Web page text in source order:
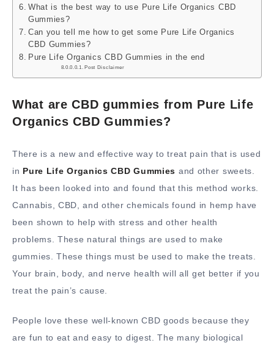
What is the best way to use Pure Life Organics CBD
Gummies?
Can you tell me how to get some Pure Life Organics
CBD Gummies?
Pure Life Organics CBD Gummies in the end
Post Disclaimer
What are CBD gummies from Pure Life
Organics CBD Gummies?
There is a new and effective way to treat pain that is used
in Pure Life Organics CBD Gummies and other sweets.
It has been looked into and found that this method works.
Cannabis, CBD, and other chemicals found in hemp have
been shown to help with stress and other health
problems. These natural things are used to make
gummies. These things must be used to make the treats.
Your brain, body, and nerve health will all get better if you
treat the pain’s cause.
People love these well-known CBD goods because they
are fun to eat and easy to digest. The many biological